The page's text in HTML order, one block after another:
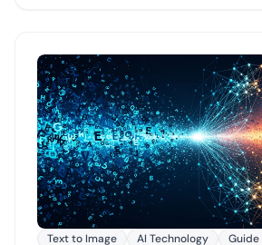
Text to Image AI Technology Guide